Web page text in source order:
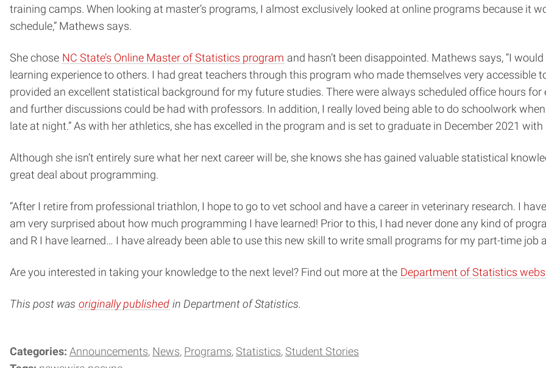
training camps. When looking at master’s programs, I almost exclusively looked at online programs because it
schedule,” Mathews says.
She chose NC State’s Online Master of Statistics program and hasn’t been disappointed. Mathews says, “I
learning experience to others. I had great teachers through this program who made themselves very
provided an excellent statistical background for my future studies. There were always scheduled office hours
and further discussions could be had with professors. In addition, I really loved being able to do schoolwork
late at night.” As with her athletics, she has excelled in the program and is set to graduate in December 2021 with
Although she isn’t entirely sure what her next career will be, she knows she has gained valuable statistical
great deal about programming.
“After I retire from professional triathlon, I hope to go to vet school and have a career in veterinary research. I
am very surprised about how much programming I have learned! Prior to this, I had never done any kind of
and R I have learned… I have already been able to use this new skill to write small programs for my part-time job
Are you interested in taking your knowledge to the next level? Find out more at the Department of Statistics
This post was originally published in Department of Statistics.
Categories: Announcements News Programs Statistics Student Stories